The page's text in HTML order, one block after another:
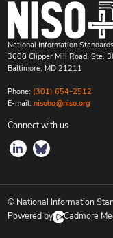
National Information
3600 Clipper Mill Road, Ste.
Baltimore, MD 21211
Phone: (301) 654-2512
E-mail: nisohq@niso.org
Connect with us
© National Information
Powered by
Cadmore